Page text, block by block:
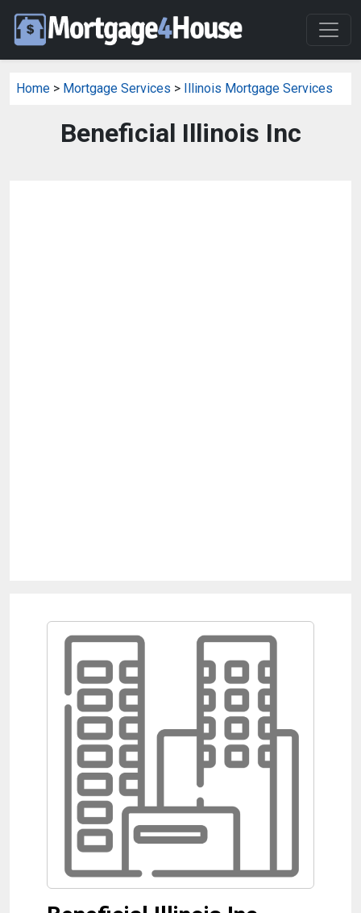
Home > Mortgage Services > Illinois Mortgage Services
Beneficial Illinois Inc